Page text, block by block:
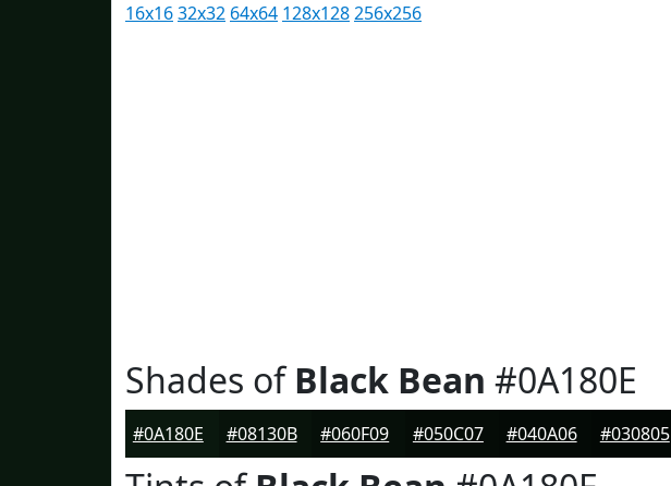
16x1632x32 64x64 128x128256x256
Shades ofBlack Bean #0A180E
#0A180E #08130B #060F09 #050C07 #040A06 #030805